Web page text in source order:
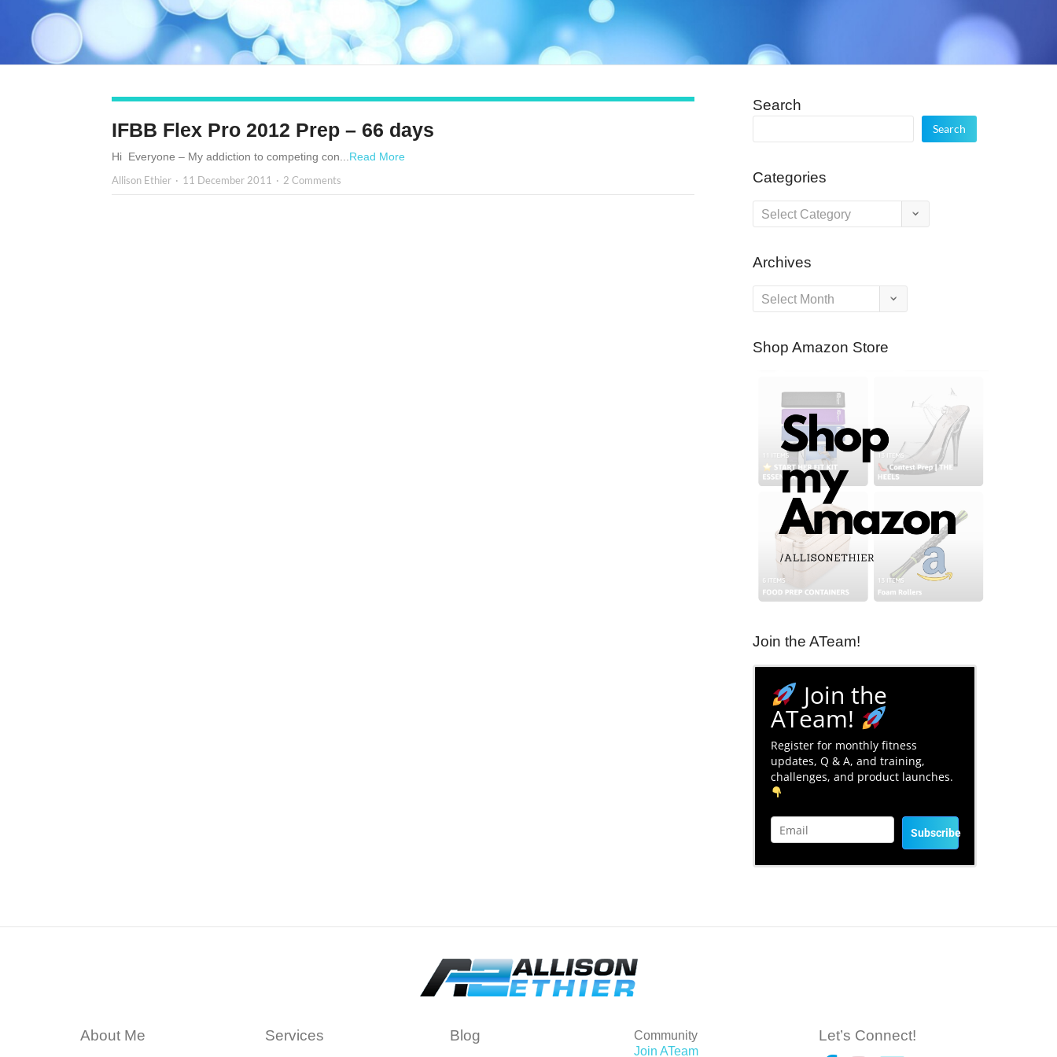
IFBB Flex Pro 2012 Prep – 66 days
Hi Everyone – My addiction to competing con...Read More
Allison Ethier
11 December 2011 2 Comments
Search
Search
Categories
Categories
Archives
Archives
Shop Amazon Store
Join the ATeam!
Join the
ATeam!
Register for monthly fitness
updates, Q & A, and training,
challenges, and product launches.
Subscribe
About Me Services Blog
Community
Join ATeam
Let’s Connect!